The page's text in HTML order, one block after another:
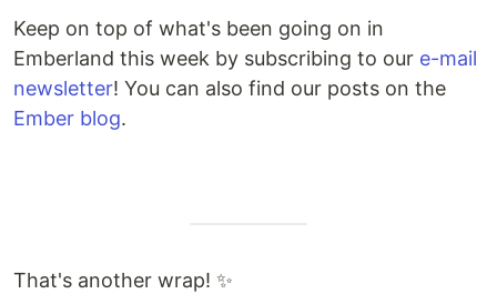
Keep on top of what's been going on in
Emberland this week by subscribing to our e-mail
newsletter! You can also find our posts on the
Ember blog.
That's another wrap! ✨